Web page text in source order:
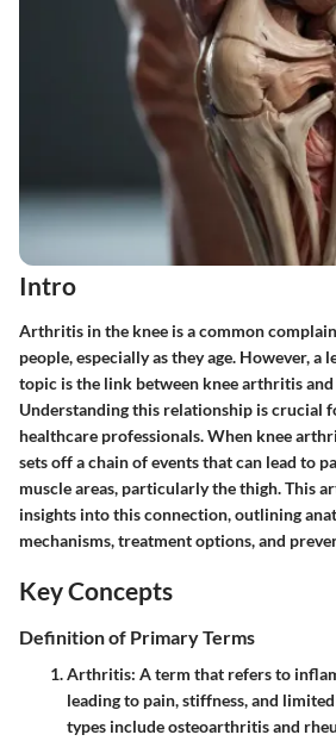
Intro
Arthritis in the knee is a common
people, especially as they age. However, a
topic is the link between knee arthritis
Understanding this relationship is crucial
healthcare professionals. When knee
sets off a chain of events that can lead to
muscle areas, particularly the thigh. This
insights into this connection, outlining
mechanisms, treatment options, and
Key Concepts
Definition of Primary Terms
Arthritis: A term that refers to
leading to pain, stiffness, and
types include osteoarthritis and